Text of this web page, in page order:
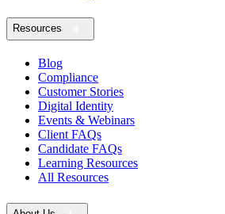
Resources
Blog
Compliance
Customer Stories
Digital Identity
Events & Webinars
Client FAQs
Candidate FAQs
Learning Resources
All Resources